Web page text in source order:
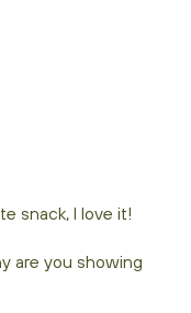
snack, I love it!
are you showing